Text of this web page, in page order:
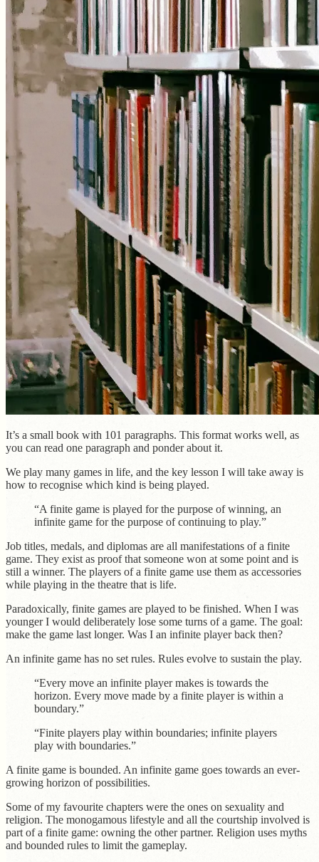
It’s a small book with 101 paragraphs. This format works well, as
you can read one paragraph and ponder about it.
We play many games in life, and the key lesson I will take away is
how to recognise which kind is being played.
“A finite game is played for the purpose of winning, an
infinite game for the purpose of continuing to play.”
Job titles, medals, and diplomas are all manifestations of a finite
game. They exist as proof that someone won at some point and is
still a winner. The players of a finite game use them as accessories
while playing in the theatre that is life.
Paradoxically, finite games are played to be finished. When I was
younger I would deliberately lose some turns of a game. The goal:
make the game last longer. Was I an infinite player back then?
An infinite game has no set rules. Rules evolve to sustain the play.
“Every move an infinite player makes is towards the
horizon. Every move made by a finite player is within a
boundary.”
“Finite players play within boundaries; infinite players
play with boundaries.”
A finite game is bounded. An infinite game goes towards an ever-
growing horizon of possibilities.
Some of my favourite chapters were the ones on sexuality and
religion. The monogamous lifestyle and all the courtship involved is
part of a finite game: owning the other partner. Religion uses myths
and bounded rules to limit the gameplay.